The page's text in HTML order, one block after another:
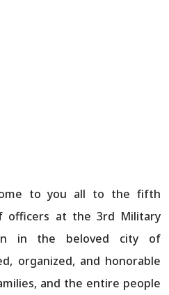
to you all to the fifth
officers at the 3rd Military
in the beloved city of
organized, and honorable
and the entire people